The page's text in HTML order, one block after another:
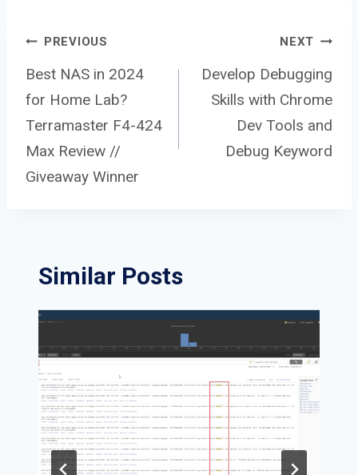
Post
navigation
PREVIOUS
Best NAS in 2024
for Home Lab?
Terramaster F4-424
Max Review //
Giveaway Winner
NEXT
Develop Debugging
Skills with Chrome
Dev Tools and
Debug Keyword
Similar Posts